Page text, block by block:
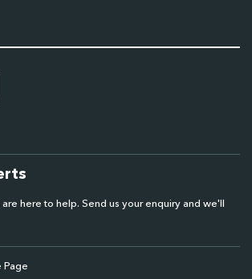
here to help. Send us your enquiry and we'll
Page